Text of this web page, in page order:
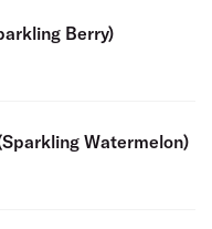
Berry)
Watermelon)